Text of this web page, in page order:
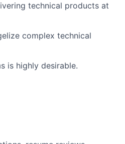
technical products at
complex technical
is highly desirable.